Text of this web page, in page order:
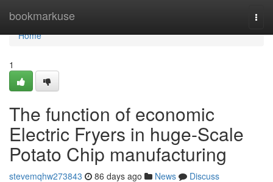
bookmarkuse
Home
Home
1
The function of economic
Electric Fryers in huge-Scale
Potato Chip manufacturing
stevemqhw273843 86 days ago News
Discuss